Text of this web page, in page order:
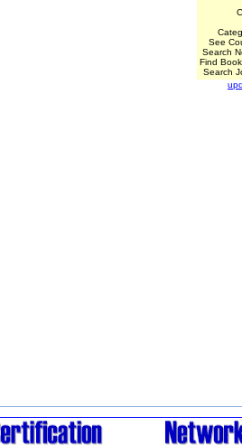
See
Search
Find
Search